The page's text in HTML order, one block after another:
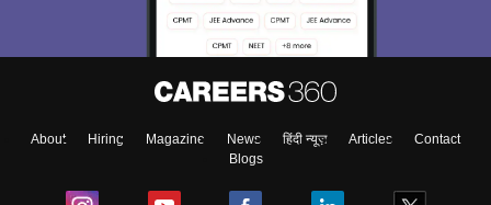
About Hiring Magazine News हिंदी न्यूज़ Articles
Contact
Blogs